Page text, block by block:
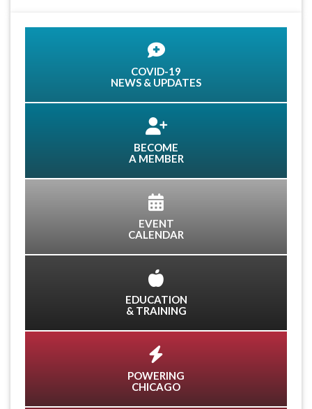
COVID-19
NEWS & UPDATES
BECOME
A MEMBER
EVENT
CALENDAR
EDUCATION
& TRAINING
POWERING
CHICAGO